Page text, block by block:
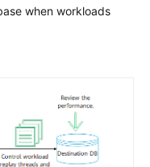
when workloads